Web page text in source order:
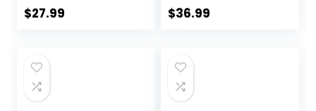
Sports Gym
$27.99
Shorts Gym Yoga
$36.99